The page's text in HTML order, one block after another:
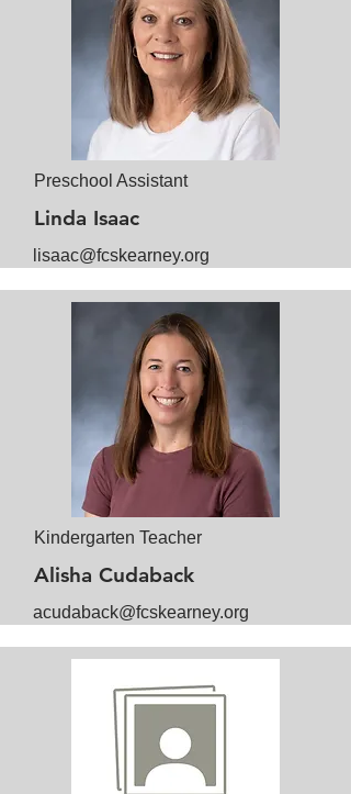
Preschool Assistant
Linda Isaac
lisaac@fcskearney.org
Kindergarten Teacher
Alisha Cudaback
acudaback@fcskearney.org